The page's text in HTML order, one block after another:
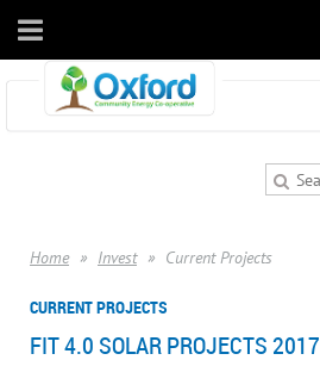
Home Invest Current Projects
CURRENT PROJECTS
FIT 4.0 SOLAR PROJECTS 2017